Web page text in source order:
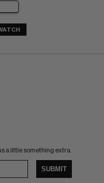
a little something extra.
SUBMIT